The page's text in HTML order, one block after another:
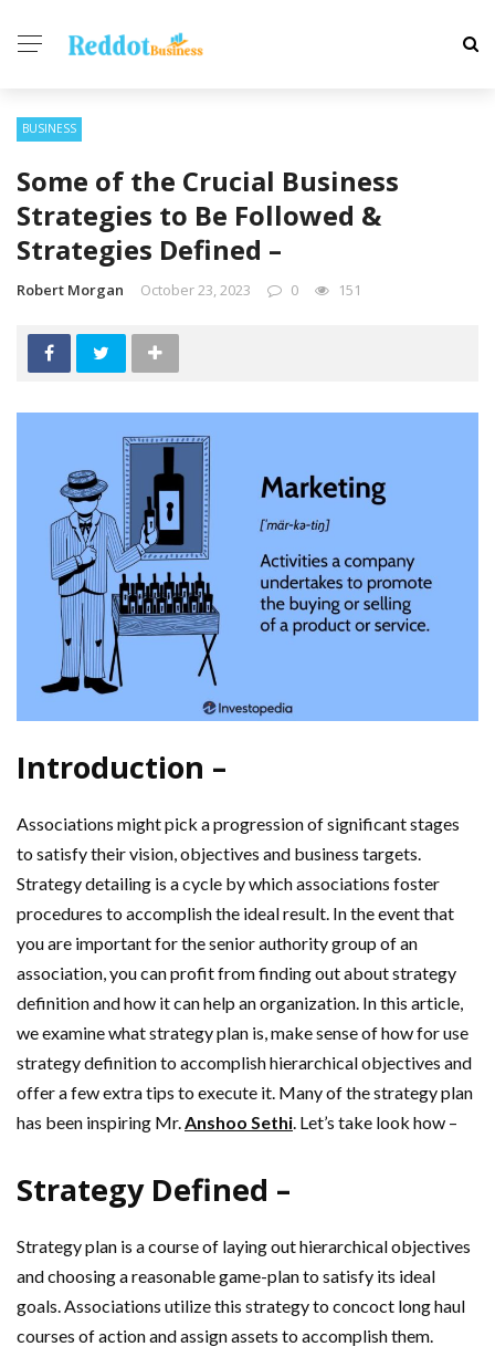
BUSINESS
Some of the Crucial Business
Strategies to Be Followed &
Strategies Defined –
Robert Morgan October 23, 2023 0 151
Introduction –
Associations might pick a progression of significant stages
to satisfy their vision, objectives and business targets.
Strategy detailing is a cycle by which associations foster
procedures to accomplish the ideal result. In the event that
you are important for the senior authority group of an
association, you can profit from finding out about strategy
definition and how it can help an organization. In this article,
we examine what strategy plan is, make sense of how for use
strategy definition to accomplish hierarchical objectives and
offer a few extra tips to execute it. Many of the strategy plan
has been inspiring Mr. Anshoo Sethi . Let’s take look how –
Strategy Defined –
Strategy plan is a course of laying out hierarchical objectives
and choosing a reasonable game-plan to satisfy its ideal
goals. Associations utilize this strategy to concoct long haul
courses of action and assign assets to accomplish them.